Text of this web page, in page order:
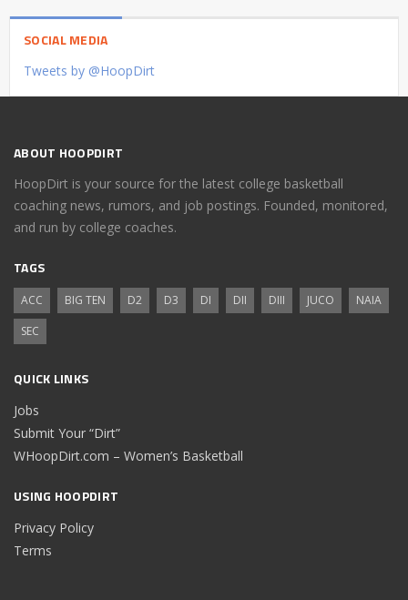
SOCIAL MEDIA
Tweets by @HoopDirt
ABOUT HOOPDIRT
HoopDirt is your source for the latest college basketball
coaching news, rumors, and job postings. Founded, monitored,
and run by college coaches.
TAGS
ACC BIG TEN D2 D3 DI DII DIII JUCO
NAIA
SEC
QUICK LINKS
Jobs
Submit Your “Dirt”
WHoopDirt.com – Women’s Basketball
USING HOOPDIRT
Privacy Policy
Terms